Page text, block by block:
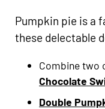
Pumpkin pie is a
these delectable
Combine two
Chocolate
Double